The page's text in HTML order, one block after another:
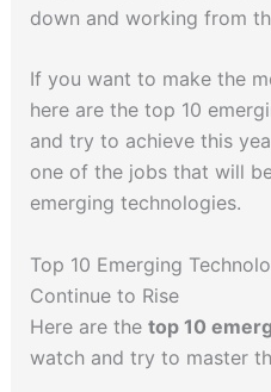
down and working from
If you want to make the
here are the top 10
and try to achieve this
one of the jobs that will
emerging technologies.
Top 10 Emerging
Continue to Rise
Here are the top 10
watch and try to master